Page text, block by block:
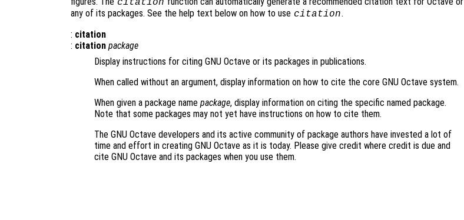
citation
any of its packages. See the help text below on how to use citation.
: citation
: citation package
Display instructions for citing GNU Octave or its packages in publications.
When called without an argument, display information on how to cite the core GNU Octave system.
When given a package name package, display information on citing the specific named package.
Note that some packages may not yet have instructions on how to cite them.
The GNU Octave developers and its active community of package authors have invested a lot of
time and effort in creating GNU Octave as it is today. Please give credit where credit is due and
cite GNU Octave and its packages when you use them.